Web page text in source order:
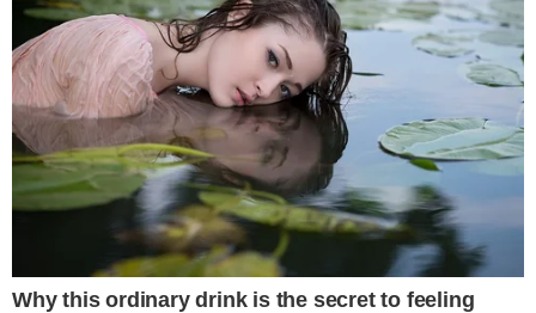
China and Hong Kong shift towards stablecoin regulation
for global trade.
Strategic move marks a significant regulatory evolution.
Potentially reshapes financial systems worldwide.